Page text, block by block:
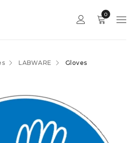
0
LABWARE Gloves